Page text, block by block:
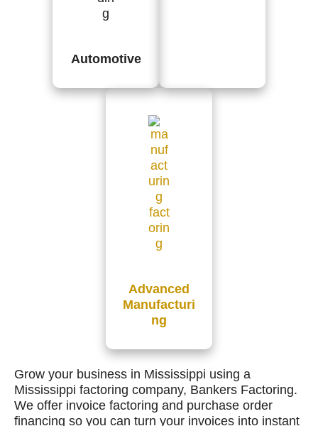
Automotive
Advanced
Manufacturi
ng
Grow your business in Mississippi using a
Mississippi factoring company, Bankers Factoring.
We offer invoice factoring and purchase order
financing so you can turn your invoices into instant